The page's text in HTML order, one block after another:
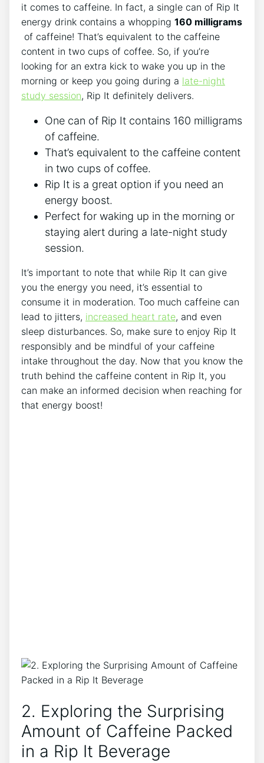
it comes ‍to ‌caffeine. In fact, a‍ single can of Rip It
energy drink contains a whopping 160 milligrams
‍ of ​caffeine! That’s equivalent to the ⁤caffeine
content in two cups of coffee. So, if you’re
looking‍ for an ‍extra kick to wake you up in the
morning or ​keep you going ⁢during​ a late-night⁣
study session, Rip It definitely ‍delivers.
One can of Rip It contains ⁢160 milligrams
of caffeine.
That’s equivalent ⁢to ⁣the caffeine content⁣
in two cups of coffee.
Rip It ⁤is ⁢a great option​ if you need an
energy boost.
Perfect for‍ waking up in the morning or
staying ⁢alert during a‌ late-night study
⁤session.
It’s​ important to ​note that while⁤ Rip ‍It can give
you‍ the energy⁢ you need, it’s essential to‌
consume ‍it in moderation.⁢ Too much caffeine can
⁢lead to jitters, increased ‍heart rate, and even
sleep disturbances. So, ‌make ⁢sure to enjoy ⁤Rip⁢ It
⁢responsibly and⁣ be mindful ⁢of your caffeine
intake⁣ throughout ‍the day. Now that​ you ⁣know the‍
truth ⁣behind the‌ caffeine content in ‍Rip It, you
can make an informed ⁣decision when reaching for
that energy‍ boost!
2. Exploring‍ the Surprising
⁤Amount of Caffeine Packed
in a Rip It Beverage